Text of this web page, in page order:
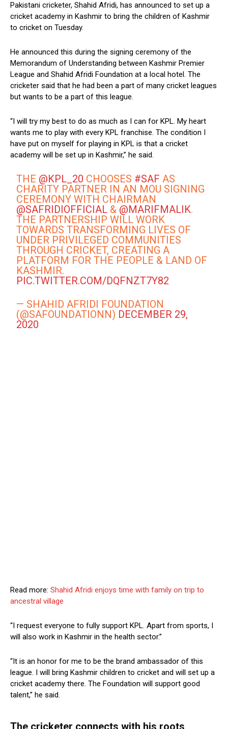
Pakistani cricketer, Shahid Afridi, has announced to set up a
cricket academy in Kashmir to bring the children of Kashmir
to cricket on Tuesday.
He announced this during the signing ceremony of the
Memorandum of Understanding between Kashmir Premier
League and Shahid Afridi Foundation at a local hotel. The
cricketer said that he had been a part of many cricket leagues
but wants to be a part of this league.
“I will try my best to do as much as I can for KPL. My heart
wants me to play with every KPL franchise. The condition I
have put on myself for playing in KPL is that a cricket
academy will be set up in Kashmir,” he said.
THE @KPL_20 CHOOSES #SAF AS
CHARITY PARTNER IN AN MOU SIGNING
CEREMONY WITH CHAIRMAN
@SAFRIDIOFFICIAL & @MARIFMALIK.
THE PARTNERSHIP WILL WORK
TOWARDS TRANSFORMING LIVES OF
UNDER PRIVILEGED COMMUNITIES
THROUGH CRICKET, CREATING A
PLATFORM FOR THE PEOPLE & LAND OF
KASHMIR.
PIC.TWITTER.COM/DQFNZT7Y82
— SHAHID AFRIDI FOUNDATION
(@SAFOUNDATIONN) DECEMBER 29,
2020
Read more: Shahid Afridi enjoys time with family on trip to
ancestral village
“I request everyone to fully support KPL. Apart from sports, I
will also work in Kashmir in the health sector.”
“It is an honor for me to be the brand ambassador of this
league. I will bring Kashmir children to cricket and will set up a
cricket academy there. The Foundation will support good
talent,” he said.
The cricketer connects with his roots